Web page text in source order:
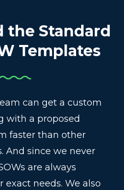
the Standard
Templates
can get a custom
with a proposed
faster than other
And since we never
are always
exact needs. We also